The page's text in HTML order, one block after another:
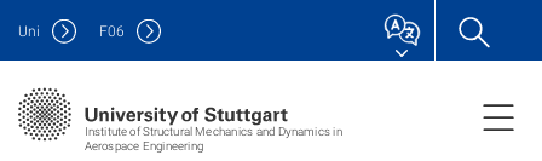
Institute of Structural Mechanics and Dynamics in
Aerospace Engineering
Uni F06